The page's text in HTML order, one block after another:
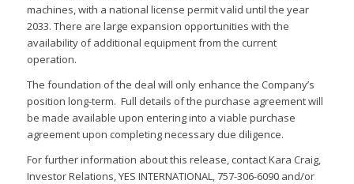
machines, with a national license permit valid until the year
2033. There are large expansion opportunities with the
availability of additional equipment from the current
operation.
The foundation of the deal will only enhance the Company’s
position long-term. Full details of the purchase agreement will
be made available upon entering into a viable purchase
agreement upon completing necessary due diligence.
For further information about this release, contact Kara Craig,
Investor Relations, YES INTERNATIONAL, 757-306-6090 and/or